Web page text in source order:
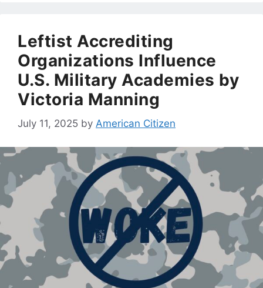
Leftist Accrediting
Organizations Influence
U.S. Military Academies by
Victoria Manning
July 11, 2025 by American Citizen